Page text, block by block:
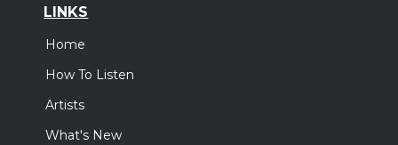
LINKS
Home
How To Listen
Artists
What's New